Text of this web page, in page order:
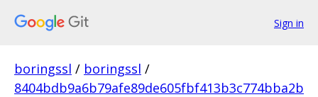
Sign in
boringssl / boringssl /
8404bdb9a6b79afe89de605fbf413b3c774bba2b